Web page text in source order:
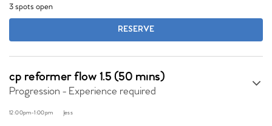
3 spots open
RESERVE
cp reformer flow 1.5 (50 mins)
Progression - Experience required
12:00pm-1:00pm Jess